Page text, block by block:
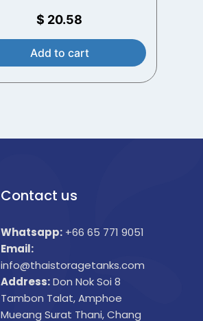
$ 20.58
Add to cart
Contact us
Whatsapp: +66 65 771 9051
Email:
info@thaistoragetanks.com
Address:Don Nok Soi 8
Tambon Talat, Amphoe
Mueang Surat Thani, Chang